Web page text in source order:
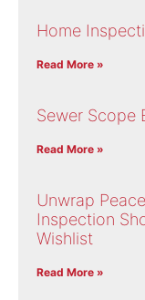
Home
Read More »
Sewer Scope
Read More »
Unwrap
Inspection
Wishlist
Read More »